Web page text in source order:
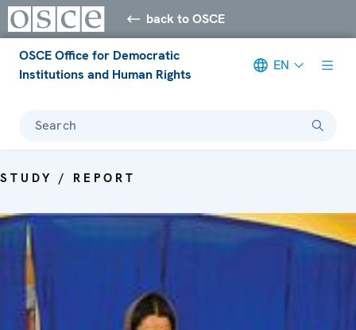
back to OSCE
OSCE Office for Democratic
Institutions and Human Rights
EN
Search
STUDY / REPORT